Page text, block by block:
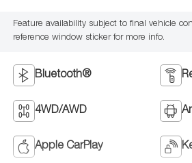
Feature availability subject to final vehicle
reference window sticker for more info.
Bluetooth®
4WD/AWD
Apple CarPlay